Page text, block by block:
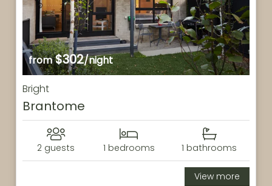
from$302/night
Bright
Brantome
2 guests 1 bedrooms 1 bathrooms
View more